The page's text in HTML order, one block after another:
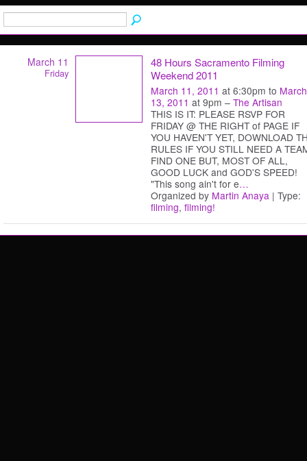
March 11
Friday
48 Hours Sacramento Filming
Weekend 2011
March 11, 2011 at 6:30pm to March
13, 2011 at 9pm – The Artisan
THIS IS IT: PLEASE RSVP FOR
FRIDAY @ THE RIGHT of PAGE IF
YOU HAVEN'T YET, DOWNLOAD
RULES IF YOU STILL NEED A
FIND ONE BUT, MOST OF ALL,
GOOD LUCK and GOD'S SPEED!
"This song ain't for e…
Organized by Martin Anaya | Type:
filming, filming!